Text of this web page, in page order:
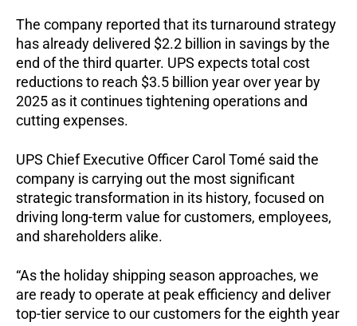
The company reported that its turnaround strategy
has already delivered $2.2 billion in savings by the
end of the third quarter. UPS expects total cost
reductions to reach $3.5 billion year over year by
2025 as it continues tightening operations and
cutting expenses.
UPS Chief Executive Officer Carol Tomé said the
company is carrying out the most significant
strategic transformation in its history, focused on
driving long-term value for customers, employees,
and shareholders alike.
“As the holiday shipping season approaches, we
are ready to operate at peak efficiency and deliver
top-tier service to our customers for the eighth year